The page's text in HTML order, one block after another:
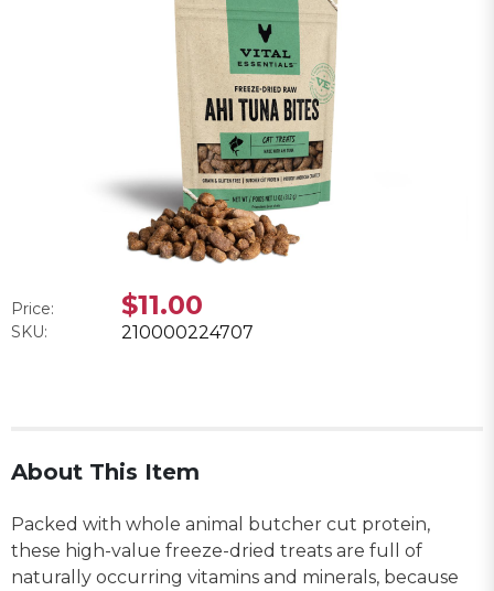
Price: $11.00
SKU: 210000224707
About This Item
Packed with whole animal butcher cut protein,
these high-value freeze-dried treats are full of
naturally occurring vitamins and minerals, because